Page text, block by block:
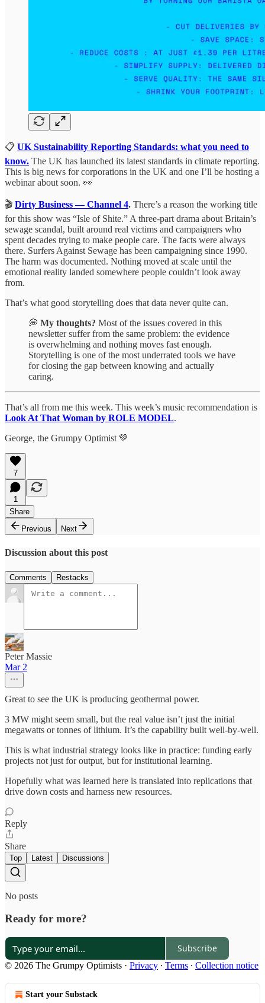
📋 UK Sustainability Reporting Standards: what you need to
know. The UK has launched its latest standards in climate reporting.
This is big news for corporations in the UK and one I’ll be hosting a
webinar about soon. 👀
🎬 Dirty Business — Channel 4. There’s a reason the working title
for this show was “Isle of Shite.” A three-part drama about Britain’s
sewage scandal, built around real victims and campaigners who
spent decades trying to make people care. The facts were always
there. Surfers Against Sewage has been campaigning since 1990.
The harm was documented. Nothing moved at scale until the
emotional reality landed somewhere people couldn’t look away
from.
That’s what good storytelling does that data never quite can.
💭 My thoughts? Most of the issues covered in this
newsletter suffer from the same problem: the evidence
is overwhelming and nothing moves fast enough.
Storytelling is one of the most underrated tools we have
for closing the gap between knowing and actually
caring.
That’s all from me this week. This week’s music recommendation is
Look At That Woman by ROLE MODEL.
George, the Grumpy Optimist 💚
7
1
Share
Previous
Next
Discussion about this post
Comments Restacks
Peter Massie
Mar 2
Great to see the UK is producing geothermal power.
3 MW might seem small, but the real value isn’t just the initial
megawatts or tonnes of lithium. It’s the capability built well-by-well.
This is what industrial strategy looks like in practice: funding early
projects not just for output, but for institutional learning.
Hopefully what was learned here is translated into replications that
drive down costs and harness new resources.
Reply
Share
Top Latest Discussions
No posts
Ready for more?
Subscribe
© 2026 The Grumpy Optimists · Privacy ∙ Terms ∙ Collection notice
Start your Substack